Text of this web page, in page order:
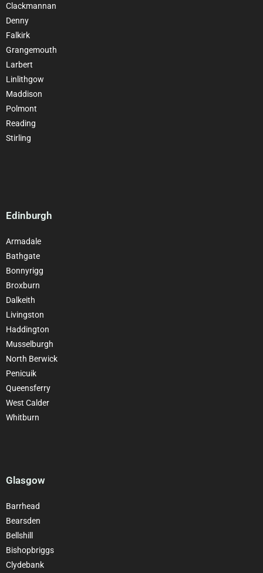
Clackmannan
Denny
Falkirk
Grangemouth
Larbert
Linlithgow
Maddison
Polmont
Reading
Stirling
Edinburgh
Armadale
Bathgate
Bonnyrigg
Broxburn
Dalkeith
Livingston
Haddington
Musselburgh
North Berwick
Penicuik
Queensferry
West Calder
Whitburn
Glasgow
Barrhead
Bearsden
Bellshill
Bishopbriggs
Clydebank